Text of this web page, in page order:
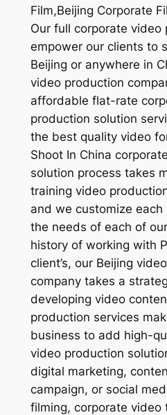
Film,Beijing Corporate
Our full corporate video
empower our clients to
Beijing or anywhere in
video production
affordable flat-rate
production solution
the best quality video
Shoot In China
solution process takes
training video
and we customize
the needs of each of
history of working with
client’s, our Beijing
company takes a
developing video
production services
business to add high-
video production
digital marketing,
campaign, or social
filming, corporate video